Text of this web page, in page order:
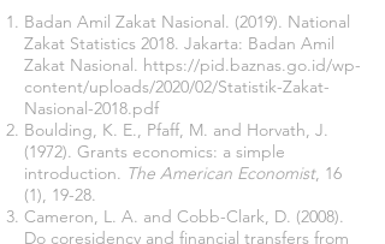
Badan Amil Zakat Nasional. (2019). National
Zakat Statistics 2018. Jakarta: Badan Amil
Zakat Nasional. https://pid.baznas.go.id/wp-
content/uploads/2020/02/Statistik-Zakat-
Nasional-2018.pdf
Boulding, K. E., Pfaff, M. and Horvath, J.
(1972). Grants economics: a simple
introduction. The American Economist, 16
(1), 19-28.
Cameron, L. A. and Cobb-Clark, D. (2008).
Do coresidency and financial transfers from